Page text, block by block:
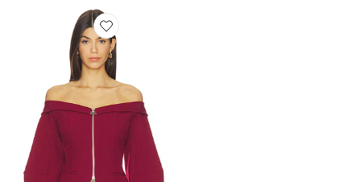
Favorite VESTE BARBARA